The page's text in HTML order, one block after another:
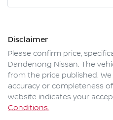
Disclaimer
Please confirm price,
Dandenong Nissan. The
from the price published.
accuracy or completeness
website indicates your
Conditions.